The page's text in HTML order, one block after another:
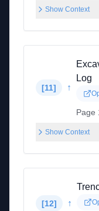
Show Context
[11] ↑
Log
Page
Show Context
[12] ↑